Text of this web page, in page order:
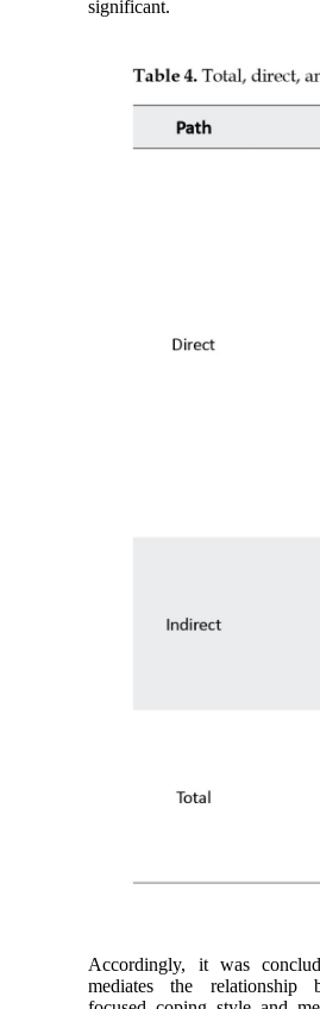
significant.
Accordingly, it was
mediates the relationship